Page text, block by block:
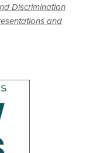
Discrimination
and